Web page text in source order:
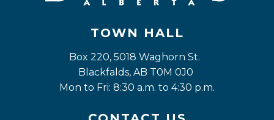
TOWN HALL
Box 220, 5018 Waghorn St.
Blackfalds, AB T0M 0J0
Mon to Fri: 8:30 a.m. to 4:30 p.m.